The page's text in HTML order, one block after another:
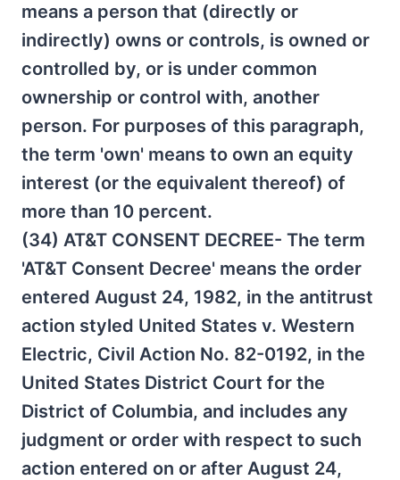
means a person that (directly or
indirectly) owns or controls, is owned or
controlled by, or is under common
ownership or control with, another
person. For purposes of this paragraph,
the term 'own' means to own an equity
interest (or the equivalent thereof) of
more than 10 percent.
(34) AT&T CONSENT DECREE- The term
'AT&T Consent Decree' means the order
entered August 24, 1982, in the antitrust
action styled United States v. Western
Electric, Civil Action No. 82-0192, in the
United States District Court for the
District of Columbia, and includes any
judgment or order with respect to such
action entered on or after August 24,